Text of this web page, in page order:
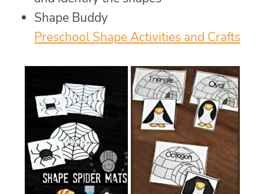
Shape Buddy
Preschool Shape Activities and Crafts